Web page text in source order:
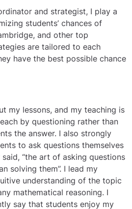
and strategist, I play a
students’ chances of
and other top
are tailored to each
have the best possible chance
my lessons, and my teaching is
by questioning rather than
the answer. I also strongly
to ask questions themselves
said, “the art of asking questions
solving them”. I lead my
understanding of the topic
mathematical reasoning. I
say that students enjoy my